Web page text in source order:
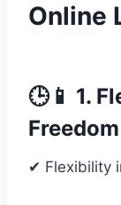
Online
🕒📱 1.
Freedom
✔ Flexibility